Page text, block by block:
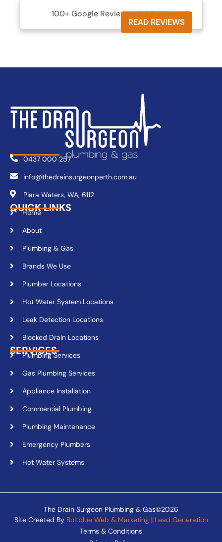
100+ Google Reviews
READ REVIEWS
0437 000 257
info@thedrainsurgeonperth.com.au
Piara Waters, WA, 6112
QUICK LINKS
Home
About
Plumbing & Gas
Brands We Use
Plumber Locations
Hot Water System Locations
Leak Detection Locations
Blocked Drain Locations
SERVICES
Plumbing Services
Gas Plumbing Services
Appliance Installation
Commercial Plumbing
Plumbing Maintenance
Emergency Plumbers
Hot Water Systems
The Drain Surgeon Plumbing & Gas©2026
Site Created By Boltblue Web & Marketing| Lead Generation
Terms & Conditions